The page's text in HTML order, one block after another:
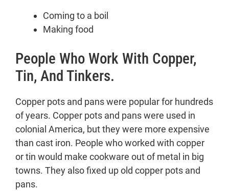
Coming to a boil
Making food
People Who Work With Copper,
Tin, And Tinkers.
Copper pots and pans were popular for hundreds
of years. Copper pots and pans were used in
colonial America, but they were more expensive
than cast iron. People who worked with copper
or tin would make cookware out of metal in big
towns. They also fixed up old copper pots and
pans.